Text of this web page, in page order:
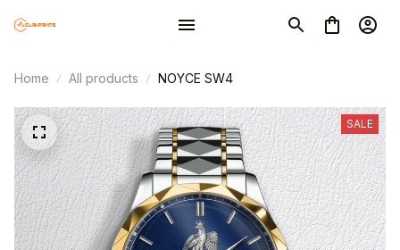
Home All products NOYCE SW4
SALE